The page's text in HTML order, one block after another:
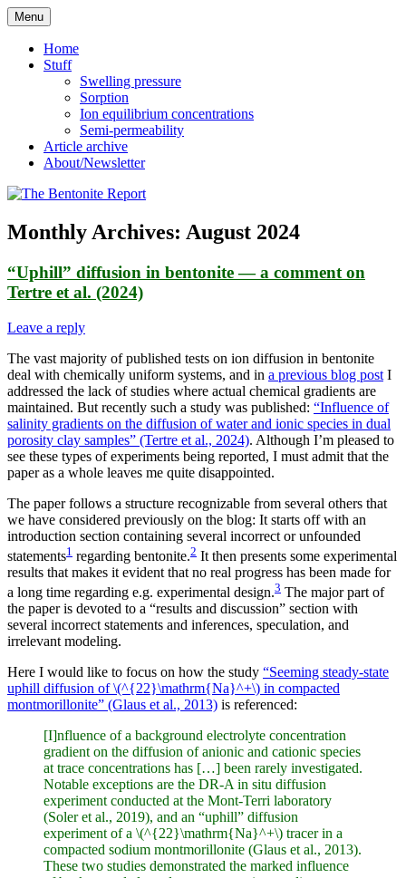
Skip
to
content
The Bentonite Report
Menu
Home
Stuff
Swelling pressure
Sorption
Ion equilibrium concentrations
Semi-permeability
Article archive
About/Newsletter
Monthly Archives: August 2024
“Uphill” diffusion in bentonite — a comment on
Tertre et al. (2024)
Leave a reply
The vast majority of published tests on ion diffusion in bentonite
deal with chemically uniform systems, and in a previous blog post I
addressed the lack of studies where actual chemical gradients are
maintained. But recently such a study was published: “Influence of
salinity gradients on the diffusion of water and ionic species in dual
porosity clay samples” (Tertre et al., 2024). Although I’m pleased to
see these types of experiments being reported, I must admit that the
paper as a whole leaves me quite disappointed.
The paper follows a structure recognizable from several others that
we have considered previously on the blog: It starts off with an
introduction section containing several incorrect or unfounded
statements1 regarding bentonite.2 It then presents some experimental
results that makes it evident that no real progress has been made for
a long time regarding e.g. experimental design.3 The major part of
the paper is devoted to a “results and discussion” section with
several incorrect statements and inferences, speculation, and
irrelevant modeling.
Here I would like to focus on how the study “Seeming steady-state
uphill diffusion of \(^{22}\mathrm{Na}^+\) in compacted
montmorillonite” (Glaus et al., 2013) is referenced:
[I]nfluence of a background electrolyte concentration
gradient on the diffusion of anionic and cationic species
at trace concentrations has […] been rarely investigated.
Notable exceptions are the DR-A in situ diffusion
experiment conducted at the Mont-Terri laboratory
(Soler et al., 2019), and an “uphill” diffusion
experiment of a \(^{22}\mathrm{Na}^+\) tracer in a
compacted sodium montmorillonite (Glaus et al., 2013).
These two studies demonstrated the marked influence